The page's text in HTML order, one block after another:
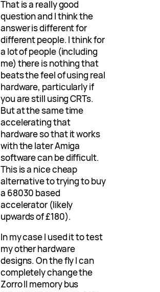
That is a really good
question and I think the
answer is different for
different people. I think for
a lot of people (including
me) there is nothing that
beats the feel of using real
hardware, particularly if
you are still using CRTs.
But at the same time
accelerating that
hardware so that it works
with the later Amiga
software can be difficult.
This is a nice cheap
alternative to trying to buy
a 68030 based
accelerator (likely
upwards of £180).
In my case I used it to test
my other hardware
designs. On the fly I can
completely change the
Zorro II memory bus